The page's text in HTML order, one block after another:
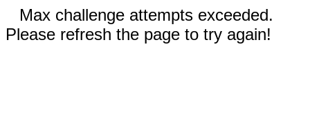
Max challenge attempts exceeded.
Please refresh the page to try again!